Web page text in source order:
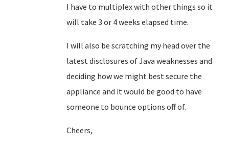
I have to multiplex with other things so it
will take 3 or 4 weeks elapsed time.
I will also be scratching my head over the
latest disclosures of Java weaknesses and
deciding how we might best secure the
appliance and it would be good to have
someone to bounce options off of.
Cheers,